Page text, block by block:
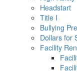
Headstart
Title I
Bullying
Dollars for
Facility